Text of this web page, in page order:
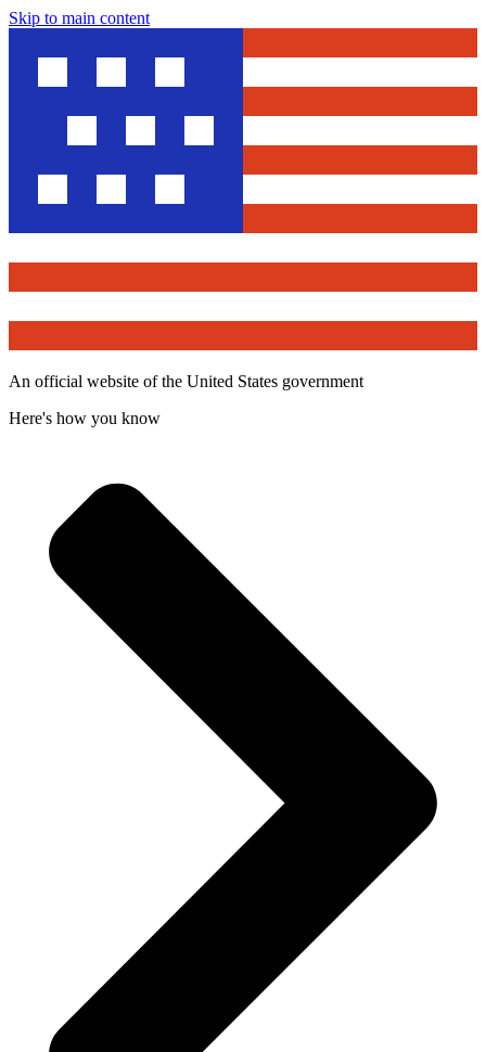
Skip to main content
An official website of the United States government
Here's how you know